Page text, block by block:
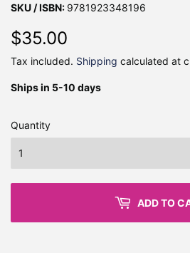
SKU / ISBN: 9781923348196
$35.00
Tax included. Shipping calculated at
Ships in 5-10 days
Quantity
ADD TO